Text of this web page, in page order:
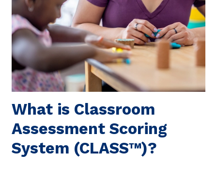
What is Classroom
Assessment Scoring
System (CLASS™)?